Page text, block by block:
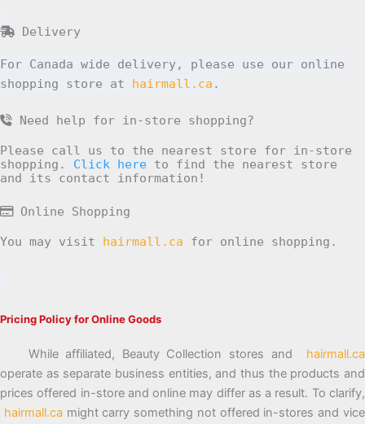
Delivery
For Canada wide delivery, please use our online
shopping store at hairmall.ca .
Need help for in-store shopping?
Please call us to the nearest store for in-store
shopping. Click here to find the nearest store
and its contact information!
Online Shopping
You may visit hairmall.ca for online shopping.
Pricing Policy for Online Goods
While affiliated, Beauty Collection stores and hairmall.ca
operate as separate business entities, and thus the products and
prices offered in-store and online may differ as a result. To clarify,
hairmall.ca might carry something not offered in-stores and vice